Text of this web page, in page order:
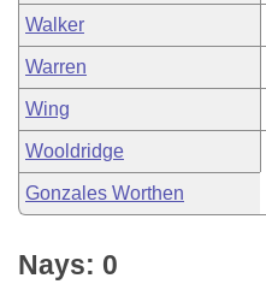
Walker
Warren
Wing
Wooldridge
Gonzales Worthen
Nays: 0